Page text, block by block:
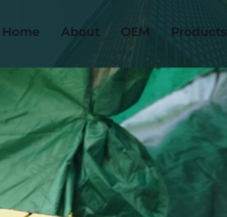
Home About OEM Products